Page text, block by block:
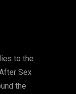
to the
Sex
the